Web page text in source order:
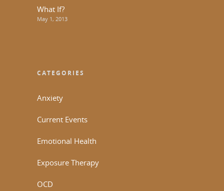
What If?
May 1, 2013
CATEGORIES
Anxiety
Current Events
Emotional Health
Exposure Therapy
OCD